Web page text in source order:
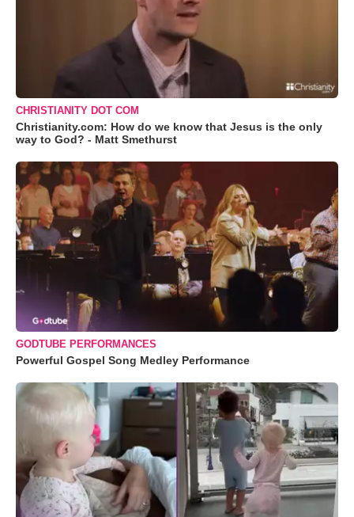
CHRISTIANITY DOT COM
Christianity.com: How do we know that Jesus is the only
way to God? - Matt Smethurst
GODTUBE PERFORMANCES
Powerful Gospel Song Medley Performance